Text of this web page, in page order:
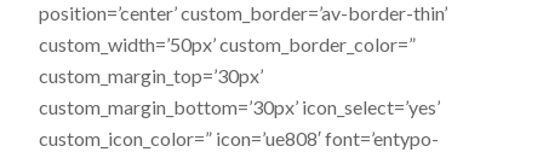
position=’center’ custom_border=’av-border-thin’
custom_width=’50px’ custom_border_color=”
custom_margin_top=’30px’
custom_margin_bottom=’30px’ icon_select=’yes’
custom_icon_color=” icon=’ue808′ font=’entypo-